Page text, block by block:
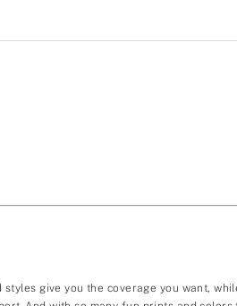
give you the coverage you want,